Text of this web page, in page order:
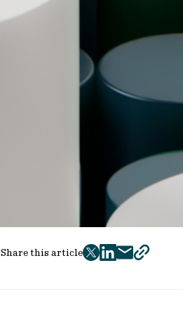
Share this article
twitter
facebook
mailcopy